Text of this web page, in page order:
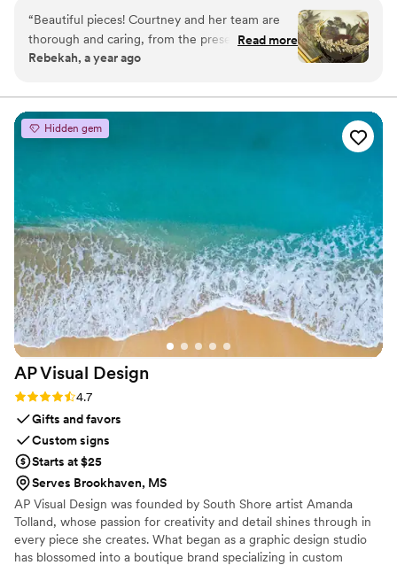
to every piece she creates. We preserve wedding flowers of all
kinds, real, faux, and dried, designing custom art pieces that
reflect your style and story.
“Beautiful pieces! Courtney and her team are
thorough and caring, from the preservation to
the design”
Read more
Rebekah, a year ago
Hidden gem
AP Visual Design
Rating: 4.7 (3 reviews)
4.7
Gifts and favors
Custom signs
Starts at $25
Serves Brookhaven, MS
AP Visual Design was founded by South Shore artist Amanda
Tolland, whose passion for creativity and detail shines through in
every piece she creates. What began as a graphic design studio
has blossomed into a boutique brand specializing in custom